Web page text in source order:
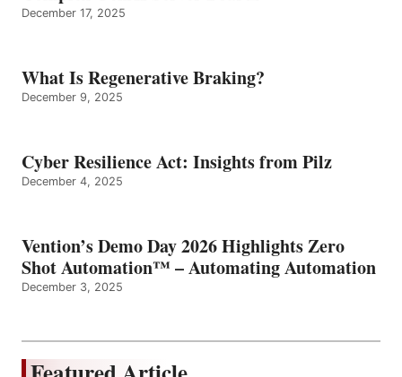
December 17, 2025
What Is Regenerative Braking?
December 9, 2025
Cyber Resilience Act: Insights from Pilz
December 4, 2025
Vention’s Demo Day 2026 Highlights Zero
Shot Automation™ – Automating Automation
December 3, 2025